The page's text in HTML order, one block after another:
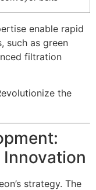
enable rapid
such as green
filtration
strategy. The